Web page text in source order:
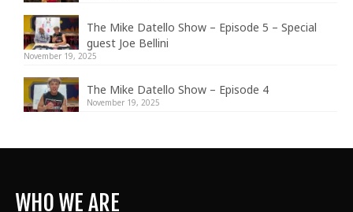
The Mike Datello Show – Episode 5 – Special
guest Joe Bellini
November 19, 2025
The Mike Datello Show – Episode 4
November 19, 2025
WHO WE ARE